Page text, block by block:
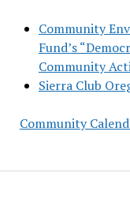
Community
Fund’s
Community
Sierra Club
Community